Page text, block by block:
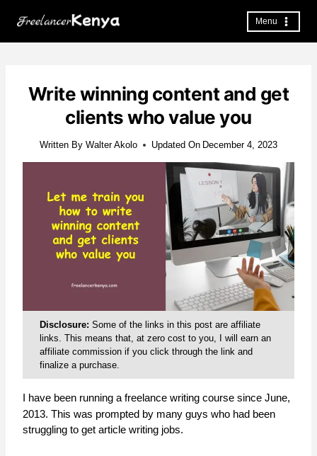
Menu
Write winning content and get
clients who value you
Written By Walter Akolo Updated On December 4, 2023
Disclosure: Some of the links in this post are affiliate
links. This means that, at zero cost to you, I will earn an
affiliate commission if you click through the link and
finalize a purchase.
I have been running a freelance writing course since June,
2013. This was prompted by many guys who had been
struggling to get article writing jobs.